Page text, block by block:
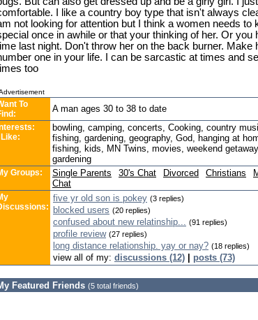
I like a country boy type that isn't always
not looking for attention but I think a women needs to
once in awhile or that your thinking of her. Or you
last night. Don't throw her on the back burner. Make
one in your life. I can be sarcastic at times and
too
To
A man ages 30 to 38 to date
bowling, camping, concerts, Cooking, country
fishing, gardening, geography, God, hanging at
fishing, kids, MN Twins, movies, weekend
gardening
Groups: Single Parents 30's Chat Divorced Christians
Chat
five yr old son is pokey (3 replies)
blocked users (20 replies)
confused about new relatinship... (91 replies)
profile review (27 replies)
long distance relationship. yay or nay? (18 replies)
view all of my: discussions (12) posts (73)
Featured Friends (5 total friends)